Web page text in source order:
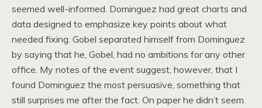
seemed well-informed. Dominguez had great charts and
data designed to emphasize key points about what
needed fixing. Gobel separated himself from Dominguez
by saying that he, Gobel, had no ambitions for any other
office. My notes of the event suggest, however, that I
found Dominguez the most persuasive, something that
still surprises me after the fact. On paper he didn’t seem